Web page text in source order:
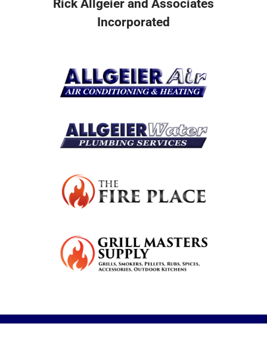
Become A Service Club Member
Rick Allgeier and Associates
Incorporated